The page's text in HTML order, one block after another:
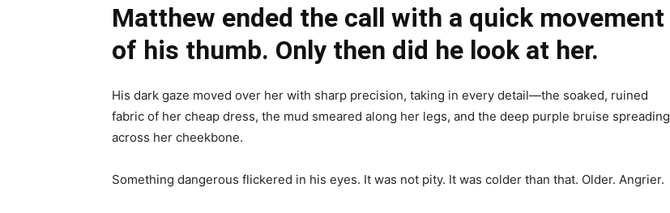
Matthew ended the call with a quick movement
of his thumb. Only then did he look at her.
His dark gaze moved over her with sharp precision, taking in every detail—the soaked, ruined
fabric of her cheap dress, the mud smeared along her legs, and the deep purple bruise spreading
across her cheekbone.
Something dangerous flickered in his eyes. It was not pity. It was colder than that. Older. Angrier.